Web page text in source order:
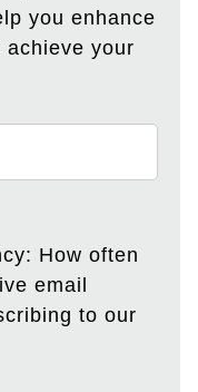
you enhance
your
How often
email
to our